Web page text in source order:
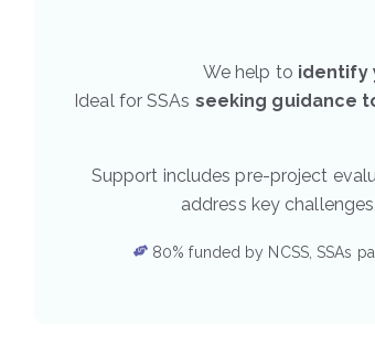
We help to identify
Ideal for SSAs seeking guidance
Support includes pre-project
address key
80% funded by NCSS, SSAs